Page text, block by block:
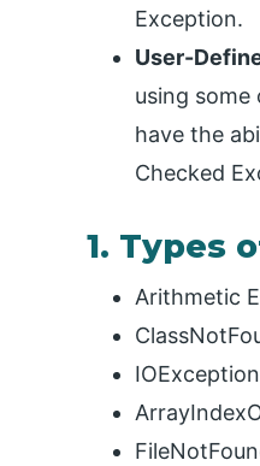
Exception.
User-
using
have the
Checked
1. Types
Arithmetic
IOException